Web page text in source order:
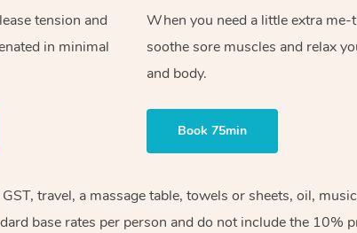
tension and
in minimal
When you need a little extra me-
soothe sore muscles and relax
and body.
Book 75min
travel, a massage table, towels or sheets, oil,
base rates per person and do not include the